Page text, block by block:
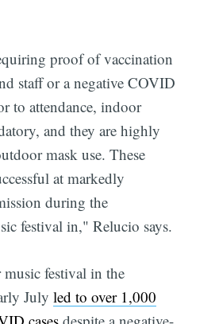
proof of vaccination
staff or a negative COVID
to attendance, indoor
and they are highly
mask use. These
at markedly
during the
festival in," Relucio says.
festival in the
Julyled to over 1,000